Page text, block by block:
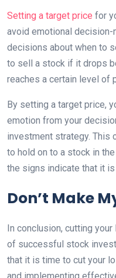
Setting a target price for
avoid emotional decision-
decisions about when to
to sell a stock if it drops
reaches a certain level of
By setting a target price,
emotion from your
investment strategy. This
to hold on to a stock in
the signs indicate that it
Don’t Make
In conclusion, cutting
of successful stock
that it is time to cut your